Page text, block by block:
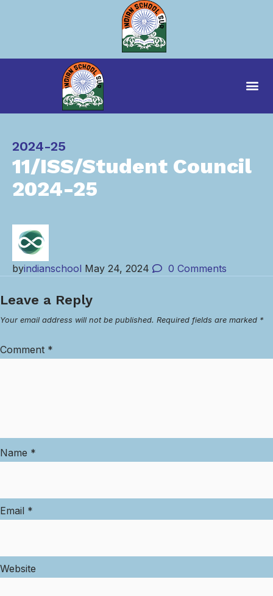
11/ISS/Student Council
2024-25
Category
2024-25
byindianschool May 24, 2024 0 Comments
Leave a Reply
Your email address will not be published. Required fields are marked *
Comment *
Name *
Email *
Website